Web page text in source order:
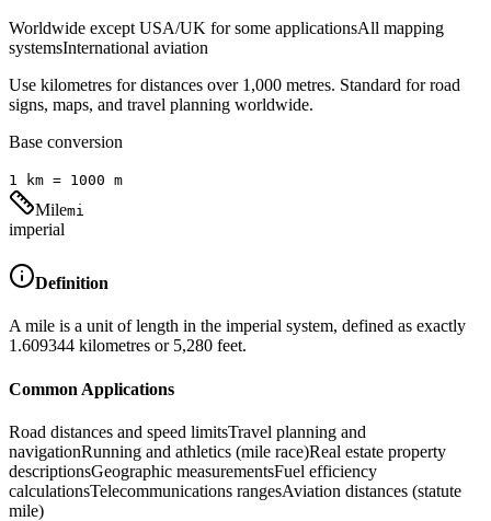
Worldwide except USA/UK for some applicationsAll mapping
systemsInternational aviation
Use kilometres for distances over 1,000 metres. Standard for road
signs, maps, and travel planning worldwide.
Base conversion
1 km = 1000 m
Milemi
imperial
Definition
A mile is a unit of length in the imperial system, defined as exactly
1.609344 kilometres or 5,280 feet.
Common Applications
Road distances and speed limitsTravel planning and
navigationRunning and athletics (mile race)Real estate property
descriptionsGeographic measurementsFuel efficiency
calculationsTelecommunications rangesAviation distances (statute
mile)